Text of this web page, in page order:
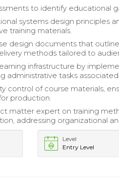
to identify educational
systems design principles
training materials.
design documents that
methods tailored to
infrastructure by
administrative tasks
control of course materials,
production.
matter expert on training
addressing organizational
Level
Entry Level